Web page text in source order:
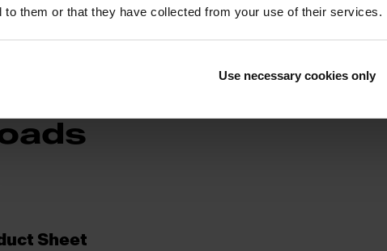
to them or that they have collected from your use of their services.
Use necessary cookies only
Sheet